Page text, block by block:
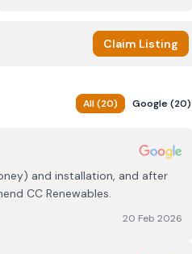
Claim Listing
All(20) Google(20)
and installation, and after
CC Renewables.
20 Feb 2026